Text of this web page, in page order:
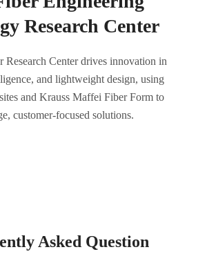
Research Center
Research Center drives innovation in
and lightweight design, using
and Krauss Maffei Fiber Form to
customer-focused solutions.
Asked Question